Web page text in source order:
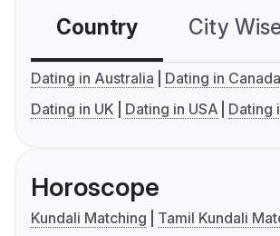
Country City
Dating in Australia
Dating in Canada
Dating in UK
Dating in USA Dating
Horoscope
Kundali Matching
Tamil Kundali